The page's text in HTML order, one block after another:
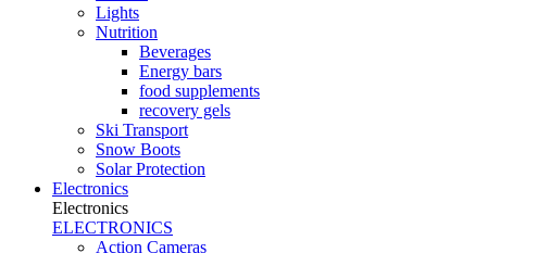
Lights
Nutrition
Beverages
Energy bars
food supplements
recovery gels
Ski Transport
Snow Boots
Solar Protection
Electronics
Electronics
ELECTRONICS
Action Cameras